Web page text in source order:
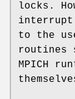
locks.
to the
routines
MPICH